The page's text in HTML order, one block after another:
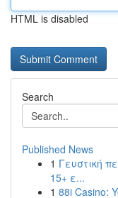
HTML is disabled
Search
Published News
1 Γευστική
15+ ε...
1 88i Casino: